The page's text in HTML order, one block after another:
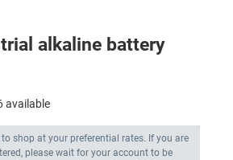
alkaline battery
available
to shop at your preferential rates. If you are
please wait for your account to be